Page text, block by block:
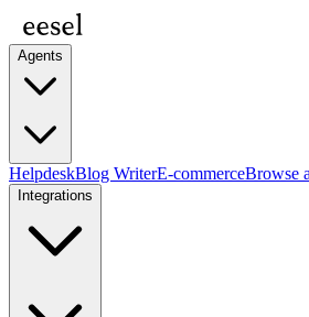
Agents
HelpdeskBlog WriterE-commerceBrowse
Integrations